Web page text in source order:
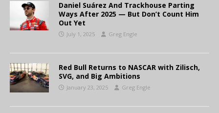
Daniel Suárez And Trackhouse Parting
Ways After 2025 — But Don’t Count Him
Out Yet
July 1, 2025 Greg Engle
Red Bull Returns to NASCAR with Zilisch,
SVG, and Big Ambitions
January 23, 2025 Greg Engle